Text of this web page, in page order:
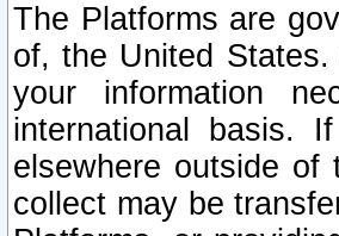
The Platforms are
of, the United
your information
international basis.
elsewhere outside of
collect may be